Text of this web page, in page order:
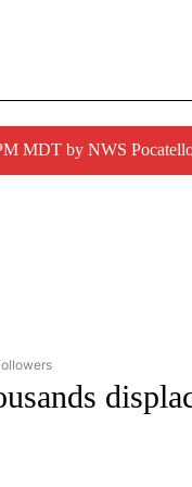
MDT by NWS
WEATHER/